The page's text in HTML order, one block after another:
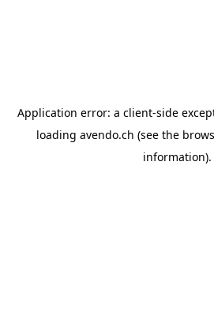
Application error: a client-side
loading avendo.ch (see the
information).